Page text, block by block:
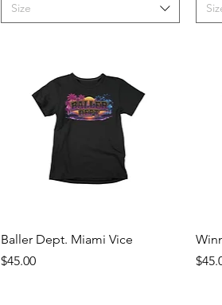
Size
Quick View
Baller Dept. Miami Vice
Price
$45.00
Price